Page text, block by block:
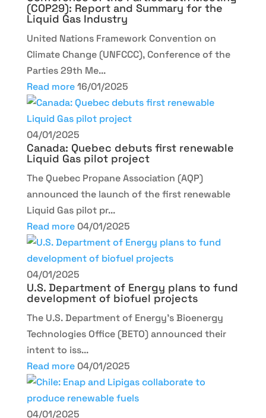
(COP29): Report and Summary for the
Liquid Gas Industry
United Nations Framework Convention on
Climate Change (UNFCCC), Conference of the
Parties 29th Me...
Read more 16/01/2025
04/01/2025
Canada: Quebec debuts first renewable
Liquid Gas pilot project
The Quebec Propane Association (AQP)
announced the launch of the first renewable
Liquid Gas pilot pr...
Read more 04/01/2025
04/01/2025
U.S. Department of Energy plans to fund
development of biofuel projects
The U.S. Department of Energy’s Bioenergy
Technologies Office (BETO) announced their
intent to iss...
Read more 04/01/2025
04/01/2025